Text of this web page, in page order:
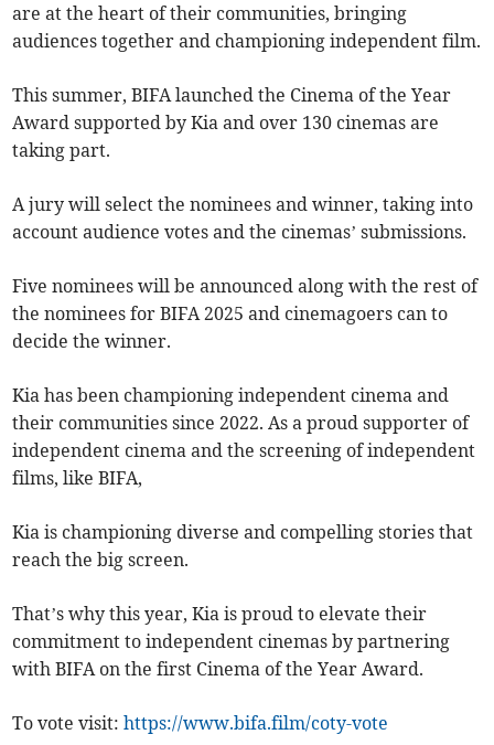
are at the heart of their communities, bringing
audiences together and championing independent film.
This summer, BIFA launched the Cinema of the Year
Award supported by Kia and over 130 cinemas are
taking part.
A jury will select the nominees and winner, taking into
account audience votes and the cinemas’ submissions.
Five nominees will be announced along with the rest of
the nominees for BIFA 2025 and cinemagoers can to
decide the winner.
Kia has been championing independent cinema and
their communities since 2022. As a proud supporter of
independent cinema and the screening of independent
films, like BIFA,
Kia is championing diverse and compelling stories that
reach the big screen.
That’s why this year, Kia is proud to elevate their
commitment to independent cinemas by partnering
with BIFA on the first Cinema of the Year Award.
To vote visit:https://www.bifa.film/coty-vote